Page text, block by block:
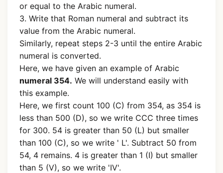
or equal to the Arabic numeral.
3. Write that Roman numeral and subtract its
value from the Arabic numeral.
Similarly, repeat steps 2-3 until the entire Arabic
numeral is converted.
Here, we have given an example of Arabic
numeral 354. We will understand easily with
this example.
Here, we first count 100 (C) from 354, as 354 is
less than 500 (D), so we write CCC three times
for 300. 54 is greater than 50 (L) but smaller
than 100 (C), so we write ' L'. Subtract 50 from
54, 4 remains. 4 is greater than 1 (I) but smaller
than 5 (V), so we write 'IV'.